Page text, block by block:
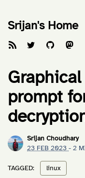
Srijan's Home
prompt
Srijan Choudhary
23 FEB 2023 - 2
TAGGED: linux